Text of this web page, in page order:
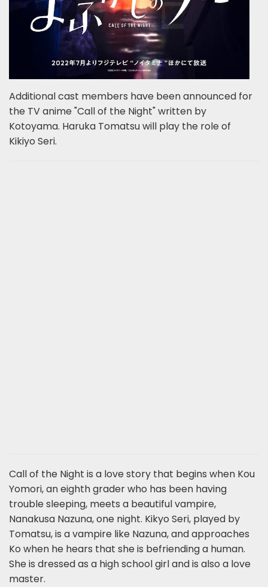
Additional cast members have been announced for
the TV anime "Call of the Night" written by
Kotoyama. Haruka Tomatsu will play the role of
Kikiyo Seri.
Call of the Night is a love story that begins when Kou
Yomori, an eighth grader who has been having
trouble sleeping, meets a beautiful vampire,
Nanakusa Nazuna, one night. Kikyo Seri, played by
Tomatsu, is a vampire like Nazuna, and approaches
Ko when he hears that she is befriending a human.
She is dressed as a high school girl and is also a love
master.